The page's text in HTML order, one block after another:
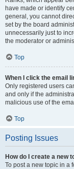
have made or identify
general, you cannot
set by the board
unnecessarily just to
the moderator or
Top
When I click the email
Only registered users
and only if the
malicious use of the
Top
Posting Issues
How do I create a new
To post a new topic in a